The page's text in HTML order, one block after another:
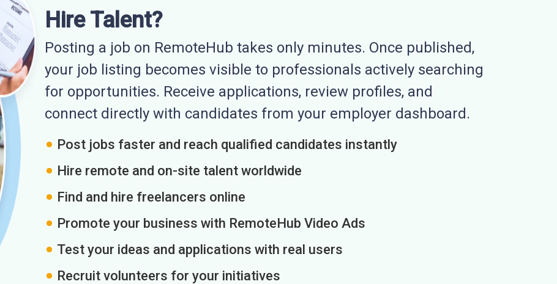
Hire Talent?
Posting a job on RemoteHub takes only minutes. Once published,
your job listing becomes visible to professionals actively searching
for opportunities. Receive applications, review profiles, and
connect directly with candidates from your employer dashboard.
Post jobs faster and reach qualified candidates instantly
Hire remote and on-site talent worldwide
Find and hire freelancers online
Promote your business with RemoteHub Video Ads
Test your ideas and applications with real users
Recruit volunteers for your initiatives